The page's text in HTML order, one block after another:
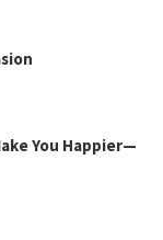
You Happier—